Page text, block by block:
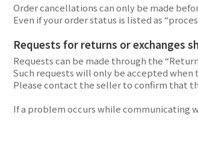
Order cancellations can only be made
Even if your order status is listed as
Requests for returns or exchanges
Requests can be made through the
Such requests will only be accepted
Please contact the seller to confirm that
If a problem occurs while communicating